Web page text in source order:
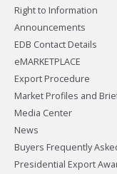
Right to Information
Announcements
EDB Contact Details
eMARKETPLACE
Export Procedure
Market Profiles and
Media Center
News
Buyers Frequently
Presidential Export